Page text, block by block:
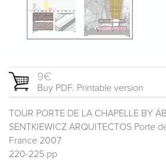
9€
Buy PDF. Printable version
TOUR PORTE DE LA CHAPELLE BY
SENTKIEWICZ ARQUITECTOS Porte
France 2007
220-225 pp